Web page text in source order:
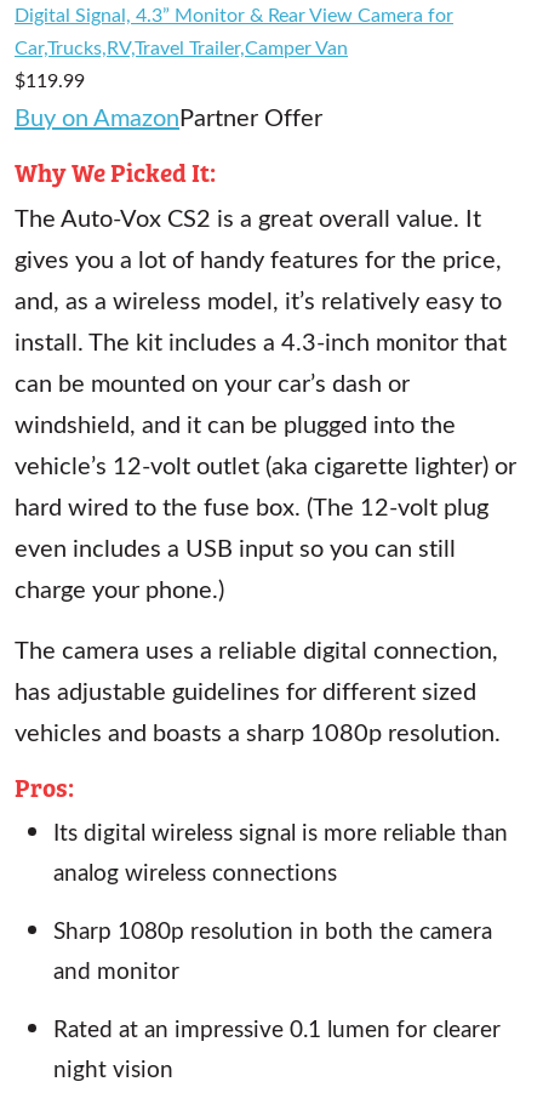
Digital Signal, 4.3” Monitor & Rear View Camera for
Car,Trucks,RV,Travel Trailer,Camper Van
$119.99
Buy on AmazonPartner Offer
Why We Picked It:
The Auto-Vox CS2 is a great overall value. It
gives you a lot of handy features for the price,
and, as a wireless model, it’s relatively easy to
install. The kit includes a 4.3-inch monitor that
can be mounted on your car’s dash or
windshield, and it can be plugged into the
vehicle’s 12-volt outlet (aka cigarette lighter) or
hard wired to the fuse box. (The 12-volt plug
even includes a USB input so you can still
charge your phone.)
The camera uses a reliable digital connection,
has adjustable guidelines for different sized
vehicles and boasts a sharp 1080p resolution.
Pros:
Its digital wireless signal is more reliable than
analog wireless connections
Sharp 1080p resolution in both the camera
and monitor
Rated at an impressive 0.1 lumen for clearer
night vision